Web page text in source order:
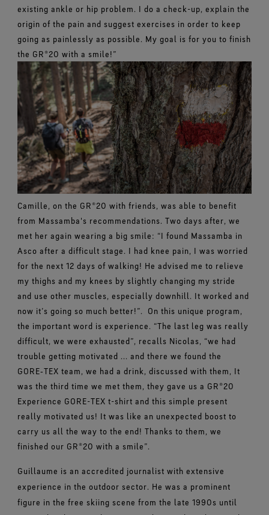
existing ankle or hip problem. I do a check-up, explain the
origin of the pain and suggest exercises in order to keep
going as painlessly as possible. My goal is for you to finish
the GR®20 with a smile!”
Camille, on the GR®20 with friends, was able to benefit
from Massamba's recommendations. Two days after, we
met her again wearing a big smile: “I found Massamba in
Asco after a difficult stage. I had knee pain, I was worried
for the next 12 days of walking! He advised me to relieve
my thighs and my knees by slightly changing my stride
and use other muscles, especially downhill. It worked and
now it’s going so much better!”.
On this unique program,
the important word is experience. “The last leg was really
difficult, we were exhausted”, recalls Nicolas, “we had
trouble getting motivated ... and there we found the
GORE‑TEX team, we had a drink, discussed with them, It
was the third time we met them, they gave us a GR®20
Experience GORE-TEX t-shirt and this simple present
really motivated us! It was like an unexpected boost to
carry us all the way to the end! Thanks to them, we
finished our GR®20 with a smile”.
Guillaume is an accredited journalist with extensive
experience in the outdoor sector. He was a prominent
figure in the free skiing scene from the late 1990s until